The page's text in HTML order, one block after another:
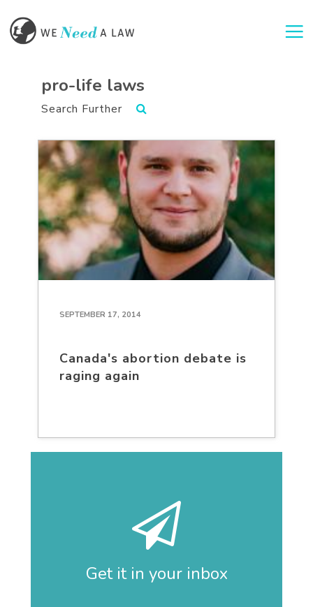
pro-life laws
Search Further
SEPTEMBER 17, 2014
Canada's abortion debate is
raging again
Get it in your inbox